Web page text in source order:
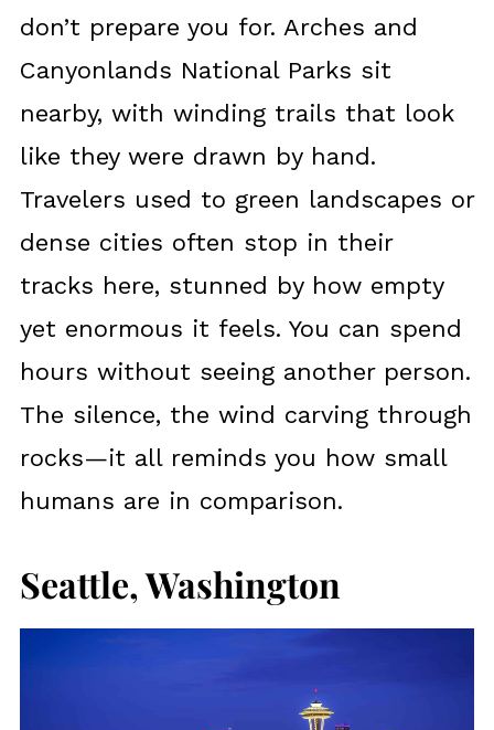
don’t prepare you for. Arches and
Canyonlands National Parks sit
nearby, with winding trails that look
like they were drawn by hand.
Travelers used to green landscapes or
dense cities often stop in their
tracks here, stunned by how empty
yet enormous it feels. You can spend
hours without seeing another person.
The silence, the wind carving through
rocks—it all reminds you how small
humans are in comparison.
Seattle, Washington